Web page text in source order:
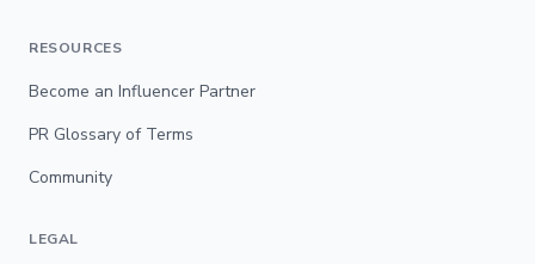
RESOURCES
Become an Influencer Partner
PR Glossary of Terms
Community
LEGAL